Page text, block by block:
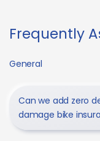
Frequently
General
Can we add zero
damage bike